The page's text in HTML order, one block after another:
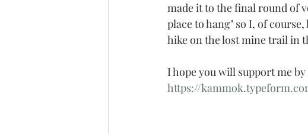
made it to the final round of
place to hang" so I, of
hike on the lost mine trail in
I hope you will support me
https://